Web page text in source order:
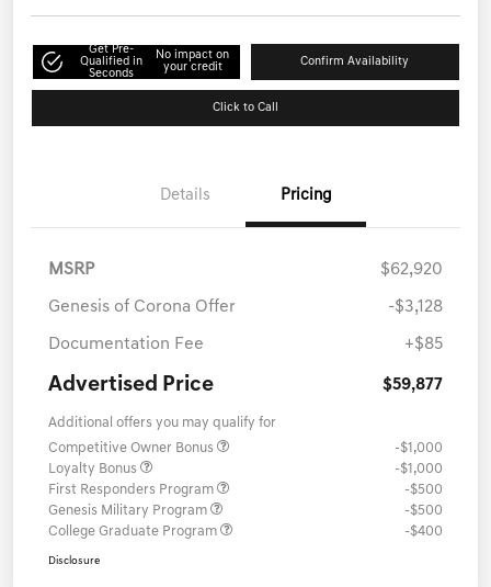
Get Pre-
Qualified in
Seconds
No impact on
your credit
Confirm Availability
Click to Call
Details Pricing
MSRP $62,920
Genesis of Corona Offer -$3,128
Documentation Fee +$85
Advertised Price $59,877
Additional offers you may qualify for
Competitive Owner Bonus
-$1,000
Loyalty Bonus
-$1,000
First Responders Program
-$500
Genesis Military Program
-$500
College Graduate Program
-$400
Disclosure